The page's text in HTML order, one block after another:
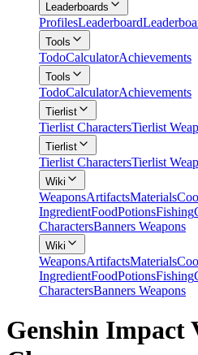
Leaderboards
ProfilesLeaderboard
Tools
TodoCalculatorAchievements
Tools
TodoCalculatorAchievements
Tierlist
Tierlist CharactersTierlist
Tierlist
Tierlist CharactersTierlist
Wiki
WeaponsArtifactsMaterials
IngredientFoodPotionsFishing
CharactersBanners Weapons
Wiki
WeaponsArtifactsMaterials
IngredientFoodPotionsFishing
CharactersBanners Weapons
Genshin Impact